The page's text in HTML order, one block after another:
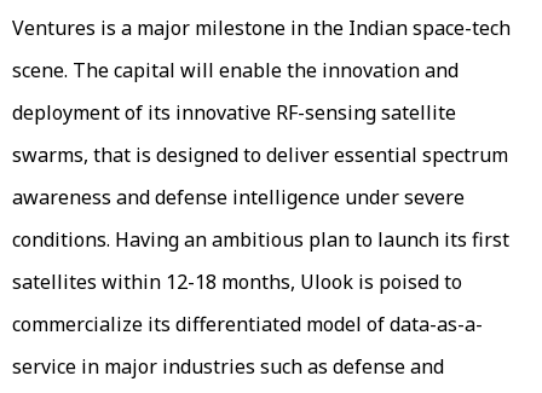
Ventures is a major milestone in the Indian space-tech
scene. The capital will enable the innovation and
deployment of its innovative RF-sensing satellite
swarms, that is designed to deliver essential spectrum
awareness and defense intelligence under severe
conditions. Having an ambitious plan to launch its first
satellites within 12-18 months, Ulook is poised to
commercialize its differentiated model of data-as-a-
service in major industries such as defense and